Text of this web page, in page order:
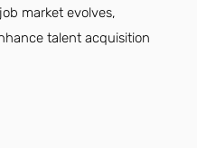
market evolves,
talent acquisition